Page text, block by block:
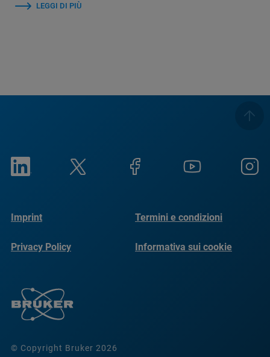
LEGGI DI PIÙ
© Copyright Bruker 2026
Imprint Termini e condizioni
Privacy Policy Informativa sui cookie